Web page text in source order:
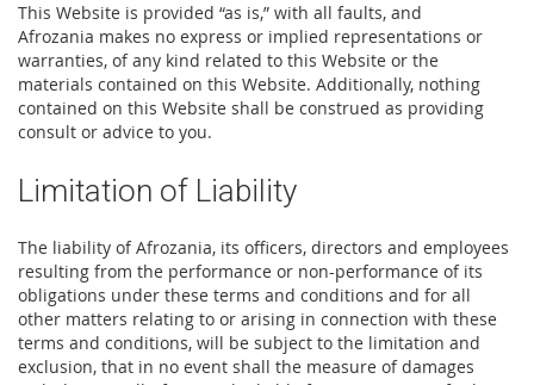
This Website is provided “as is,” with all faults, and
Afrozania makes no express or implied representations or
warranties, of any kind related to this Website or the
materials contained on this Website. Additionally, nothing
contained on this Website shall be construed as providing
consult or advice to you.
Limitation of Liability
The liability of Afrozania, its officers, directors and employees
resulting from the performance or non-performance of its
obligations under these terms and conditions and for all
other matters relating to or arising in connection with these
terms and conditions, will be subject to the limitation and
exclusion, that in no event shall the measure of damages